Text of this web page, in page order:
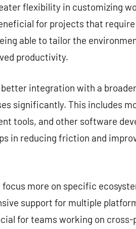
flexibility in customizing
for projects that
able to tailor the
productivity.
integration with a
significantly. This includes
tools, and other software
in reducing friction and
more on specific
support for multiple
for teams working on